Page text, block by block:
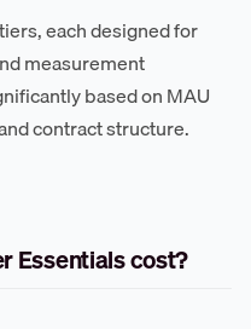
each designed for
measurement
based on MAU
contract structure.
Essentials cost?